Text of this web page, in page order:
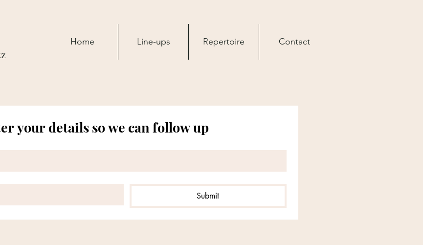
Home Line-ups Repertoire Contact
your details so we can follow up
Submit